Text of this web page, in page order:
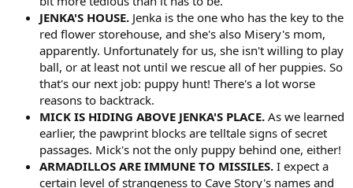
JENKA'S HOUSE. Jenka is the one who has the key to the
red flower storehouse, and she's also Misery's mom,
apparently. Unfortunately for us, she isn't willing to play
ball, or at least not until we rescue all of her puppies. So
that's our next job: puppy hunt! There's a lot worse
reasons to backtrack.
MICK IS HIDING ABOVE JENKA'S PLACE. As we learned
earlier, the pawprint blocks are telltale signs of secret
passages. Mick's not the only puppy behind one, either!
ARMADILLOS ARE IMMUNE TO MISSILES. I expect a
certain level of strangeness to Cave Story's names and